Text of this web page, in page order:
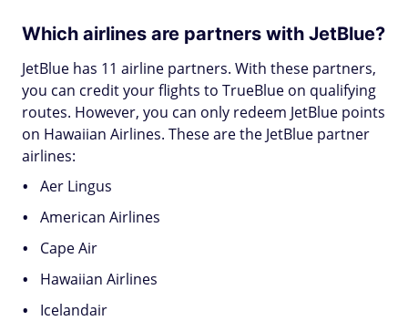
Which airlines are partners with JetBlue?
JetBlue has 11 airline partners. With these partners,
you can credit your flights to TrueBlue on qualifying
routes. However, you can only redeem JetBlue points
on Hawaiian Airlines. These are the JetBlue partner
airlines:
Aer Lingus
American Airlines
Cape Air
Hawaiian Airlines
Icelandair